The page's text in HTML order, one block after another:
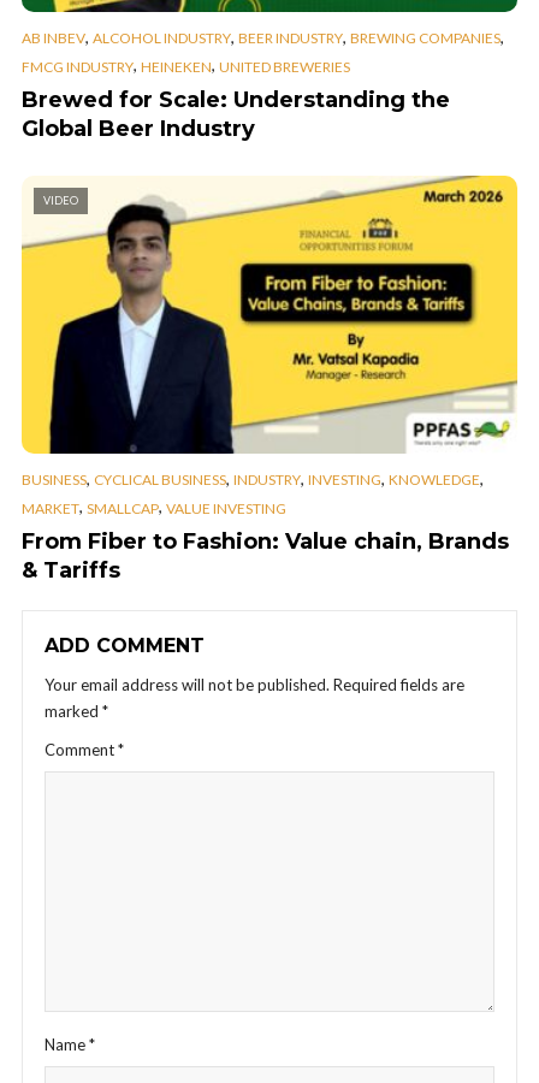
AB INBEV, ALCOHOL INDUSTRY, BEER INDUSTRY, BREWING COMPANIES,
FMCG INDUSTRY, HEINEKEN, UNITED BREWERIES
Brewed for Scale: Understanding the
Global Beer Industry
VIDEO
BUSINESS, CYCLICAL BUSINESS, INDUSTRY, INVESTING, KNOWLEDGE,
MARKET, SMALLCAP, VALUE INVESTING
From Fiber to Fashion: Value chain, Brands
& Tariffs
ADD COMMENT
Your email address will not be published. Required fields are
marked *
Comment*
Name*